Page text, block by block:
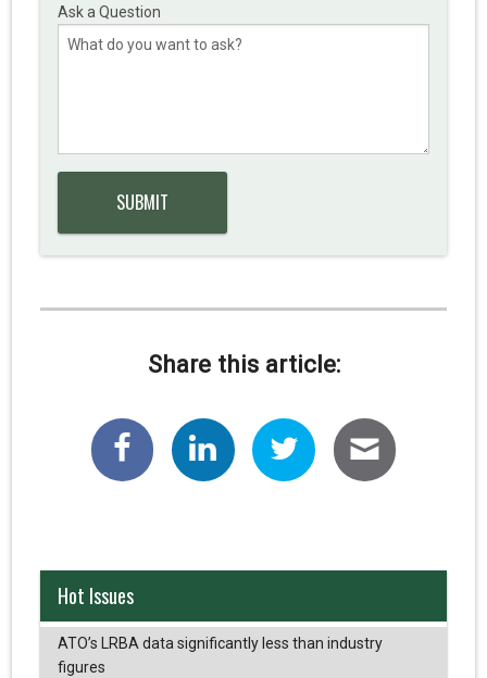
Ask a Question
Share this article:
Hot Issues
ATO’s LRBA data significantly less than industry
figures